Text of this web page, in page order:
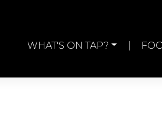
WHAT'S ON TAP?